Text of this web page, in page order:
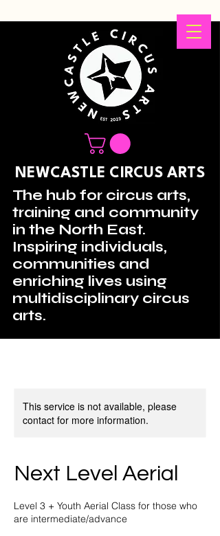
NEWCASTLE CIRCUS ARTS
The hub for circus arts,
training and community
in the North East.
Inspiring individuals,
communities and
enriching lives using
multidisciplinary circus
arts.
This service is not available, please
contact for more information.
Next Level Aerial
Level 3 + Youth Aerial Class for those who
are intermediate/advance